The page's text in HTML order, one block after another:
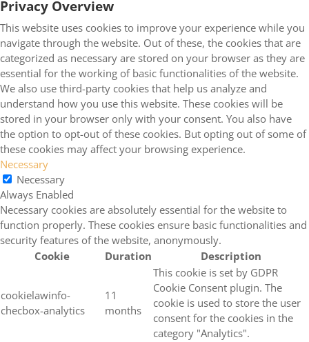
Privacy Overview
This website uses cookies to improve your experience while you
navigate through the website. Out of these, the cookies that are
categorized as necessary are stored on your browser as they are
essential for the working of basic functionalities of the website.
We also use third-party cookies that help us analyze and
understand how you use this website. These cookies will be
stored in your browser only with your consent. You also have
the option to opt-out of these cookies. But opting out of some of
these cookies may affect your browsing experience.
Necessary
Necessary
Always Enabled
Necessary cookies are absolutely essential for the website to
function properly. These cookies ensure basic functionalities and
security features of the website, anonymously.
Cookie
Duration Description
cookielawinfo-
checbox-analytics
11
months
This cookie is set by GDPR
Cookie Consent plugin. The
cookie is used to store the user
consent for the cookies in the
category "Analytics".